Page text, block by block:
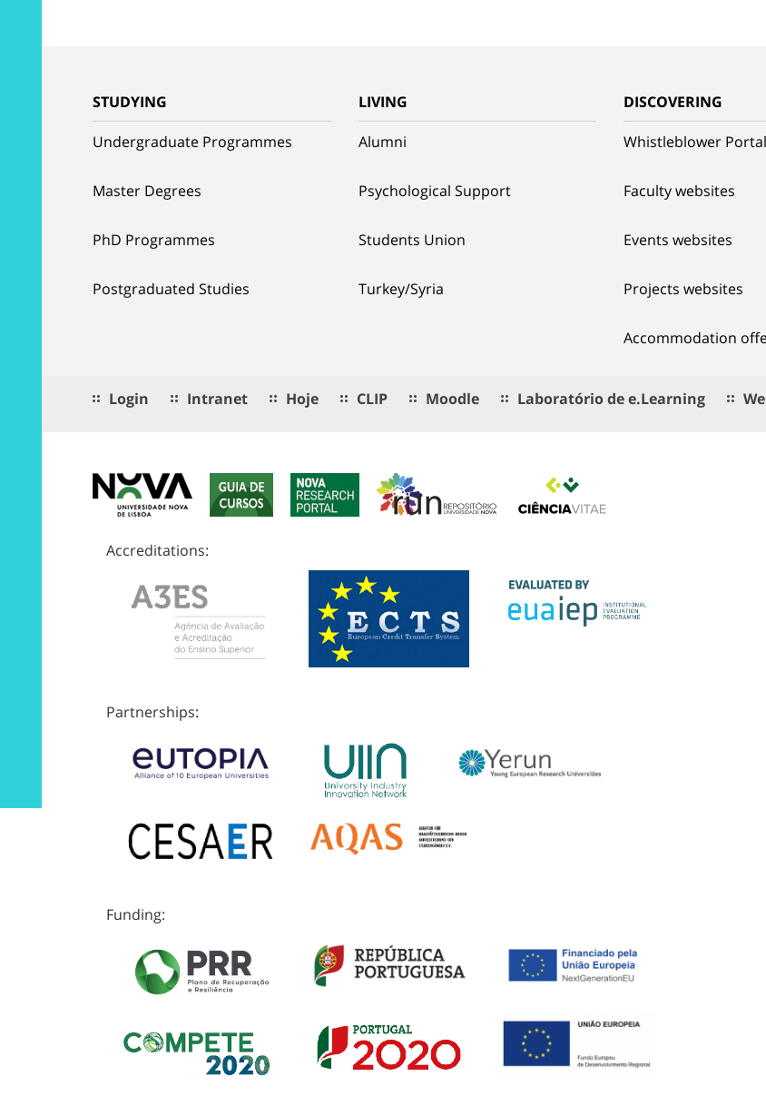
STUDYING
Undergraduate Programmes
Master Degrees
PhD Programmes
Postgraduated Studies
LIVING
Alumni
Psychological Support
Students Union
Turkey/Syria
DISCOVERING
Whistleblower Portal
Faculty websites
Events websites
Projects websites
Accommodation
Login Intranet Hoje CLIP Moodle Laboratório de e.Learning
Accreditations:
Partnerships:
Funding: